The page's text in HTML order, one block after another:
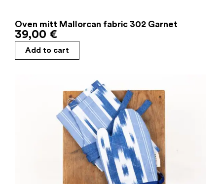
Oven mitt Mallorcan fabric 302 Garnet
39,00 €
Add to cart